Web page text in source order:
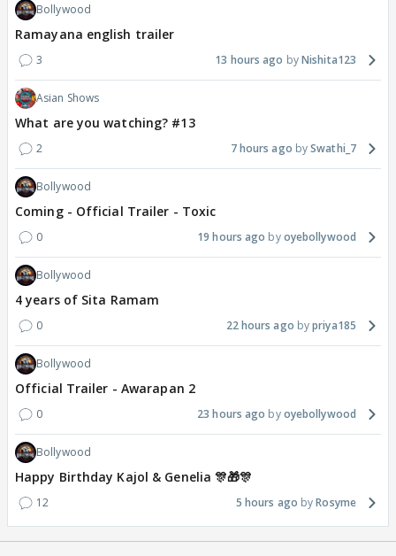
Bollywood
Ramayana english trailer
3 13 hours ago Nishita123
Asian Shows
What are you watching? #13
2 7 hours ago Swathi_7
Bollywood
Coming - Official Trailer - Toxic
0 19 hours ago oyebollywood
Bollywood
4 years of Sita Ramam
0 22 hours ago priya185
Bollywood
Official Trailer - Awarapan 2
0 23 hours ago oyebollywood
Bollywood
Happy Birthday Kajol & Genelia 🎊🎁🎊
12 5 hours ago Rosyme